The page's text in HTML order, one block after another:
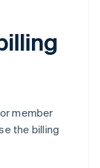
member
the billing